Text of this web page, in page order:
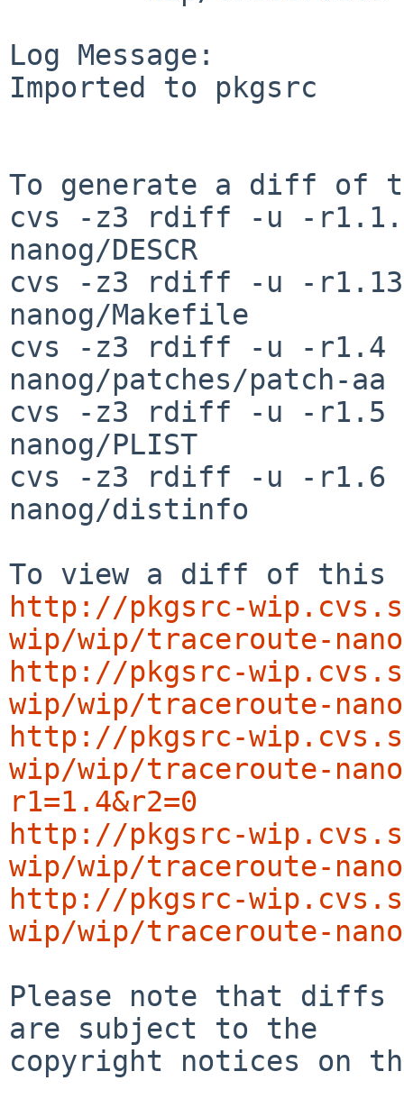
Log Message:
Imported to pkgsrc
To generate a diff of
cvs -z3 rdiff -u -
nanog/DESCR
cvs -z3 rdiff -u -
nanog/Makefile
cvs -z3 rdiff -u -r1.4
nanog/patches/patch-aa
cvs -z3 rdiff -u -r1.5
nanog/PLIST
cvs -z3 rdiff -u -r1.6
nanog/distinfo
http://pkgsrc-
wip/wip/traceroute-
http://pkgsrc-
wip/wip/traceroute-
http://pkgsrc-
wip/wip/traceroute-
r1=1.4&r2=0
http://pkgsrc-
wip/wip/traceroute-
http://pkgsrc-
wip/wip/traceroute-
Please note that diffs
are subject to the
copyright notices on